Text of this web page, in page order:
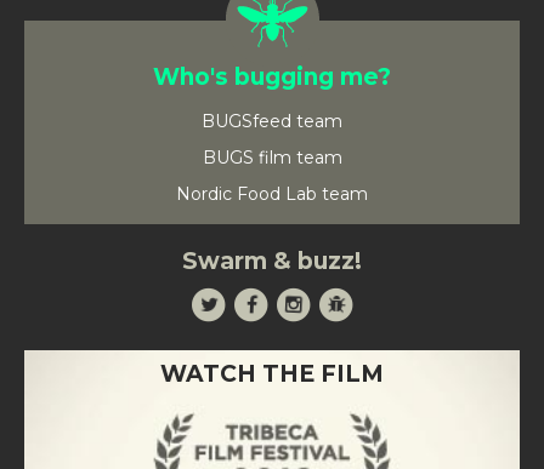
Who's bugging me?
BUGSfeed team
BUGS film team
Nordic Food Lab team
Swarm & buzz!
WATCH THE FILM